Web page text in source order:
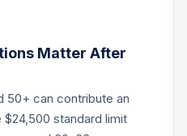
0.0%
Matter After
50+ can contribute an
standard limit